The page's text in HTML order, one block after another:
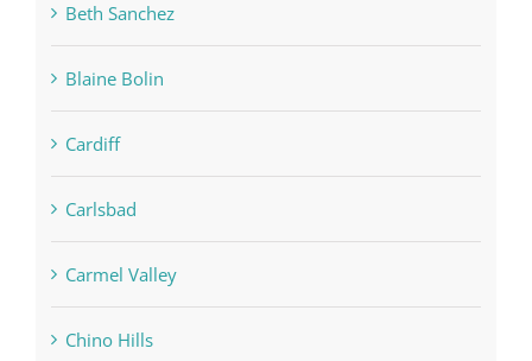
Beth Sanchez
Blaine Bolin
Cardiff
Carlsbad
Carmel Valley
Chino Hills